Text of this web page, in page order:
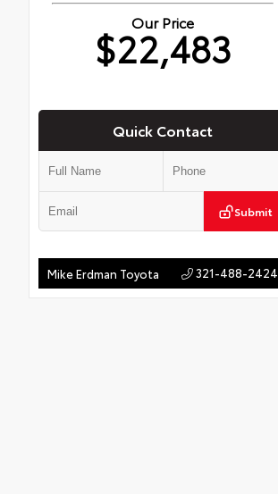
Our Price
$22,483
Quick Contact
Submit
Mike Erdman Toyota 321-488-2424